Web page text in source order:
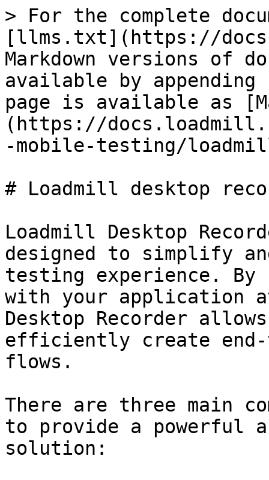
> For the complete
[llms.txt](https://
Markdown versions of
available by
page is available as
(https://
-mobile-testing/
# Loadmill desktop
Loadmill Desktop
designed to simplify
testing experience.
with your application
Desktop Recorder
efficiently create
flows.
There are three main
to provide a powerful
solution: